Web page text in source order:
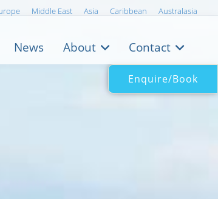
Middle East Asia Caribbean Australasia
News About Contact
Enquire/Book